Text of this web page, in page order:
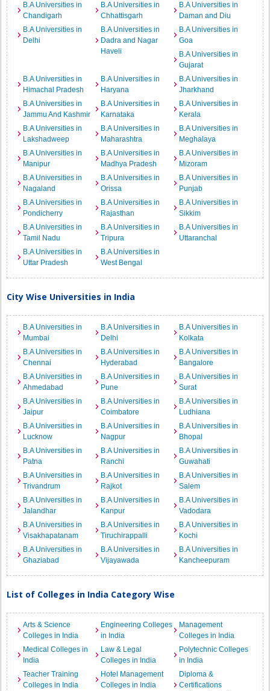
B.A Universities in
Chandigarh
B.A Universities in
Chhattisgarh
B.A Universities in
Daman and Diu
B.A Universities in
Delhi
B.A Universities in
Dadra and Nagar
Haveli
B.A Universities in
Goa
B.A Universities in
Gujarat
B.A Universities in
Himachal Pradesh
B.A Universities in
Haryana
B.A Universities in
Jharkhand
B.A Universities in
Jammu And Kashmir
B.A Universities in
Karnataka
B.A Universities in
Kerala
B.A Universities in
Lakshadweep
B.A Universities in
Maharashtra
B.A Universities in
Meghalaya
B.A Universities in
Manipur
B.A Universities in
Madhya Pradesh
B.A Universities in
Mizoram
B.A Universities in
Nagaland
B.A Universities in
Orissa
B.A Universities in
Punjab
B.A Universities in
Pondicherry
B.A Universities in
Rajasthan
B.A Universities in
Sikkim
B.A Universities in
Tamil Nadu
B.A Universities in
Tripura
B.A Universities in
Uttaranchal
B.A Universities in
Uttar Pradesh
B.A Universities in
West Bengal
City Wise Universities in India
B.A Universities in
Mumbai
B.A Universities in
Delhi
B.A Universities in
Kolkata
B.A Universities in
Chennai
B.A Universities in
Hyderabad
B.A Universities in
Bangalore
B.A Universities in
Ahmedabad
B.A Universities in
Pune
B.A Universities in
Surat
B.A Universities in
Jaipur
B.A Universities in
Coimbatore
B.A Universities in
Ludhiana
B.A Universities in
Lucknow
B.A Universities in
Nagpur
B.A Universities in
Bhopal
B.A Universities in
Patna
B.A Universities in
Ranchi
B.A Universities in
Guwahati
B.A Universities in
Trivandrum
B.A Universities in
Rajkot
B.A Universities in
Salem
B.A Universities in
Jalandhar
B.A Universities in
Kanpur
B.A Universities in
Vadodara
B.A Universities in
Visakhapatanam
B.A Universities in
Tiruchirappalli
B.A Universities in
Kochi
B.A Universities in
Ghaziabad
B.A Universities in
Vijayawada
B.A Universities in
Kancheepuram
List of Colleges in India Category Wise
Arts & Science
Colleges in India
Engineering Colleges
in India
Management
Colleges in India
Medical Colleges in
India
Law & Legal
Colleges in India
Polytechnic Colleges
in India
Teacher Training
Colleges in India
Hotel Management
Colleges in India
Diploma &
Certifications